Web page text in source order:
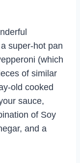
super-hot pan
(which
of similar
old cooked
sauce,
of Soy
and a